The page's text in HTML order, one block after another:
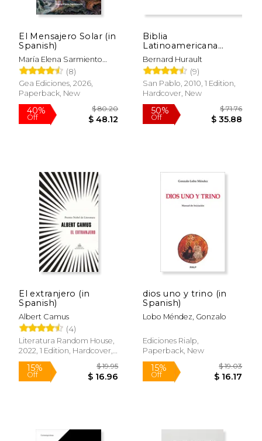
El Mensajero Solar (in
Spanish)
María Elena Sarmiento
Vallejos
(8)
Gea Ediciones, 2026,
Paperback, New
40%
Off $ 48.12
Biblia
Latinoamericana
Letra Grande Con
indices (Color al azar)
(in Spanish)
Bernard Hurault
(9)
San Pablo, 2010, 1 Edition,
Hardcover, New
50%
El extranjero (in
Spanish)
Albert Camus
(4)
Literatura Random House,
2022, 1 Edition, Hardcover,
New
dios uno y trino (in
Spanish)
Lobo Méndez, Gonzalo
Ediciones Rialp,
Paperback, New